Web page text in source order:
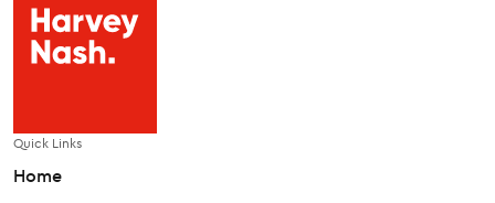
Quick Links
Home